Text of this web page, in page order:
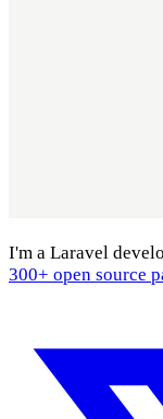
I'm a Laravel
300+ open source